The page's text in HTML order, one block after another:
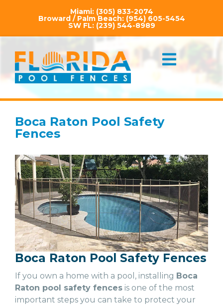
Miami: (305) 833-2074
Broward / Palm Beach: (954) 605-5454
SW FL: (239) 544-8989
Boca Raton Pool Safety
Fences
Boca Raton Pool Safety Fences
If you own a home with a pool, installing Boca
Raton pool safety fences is one of the most
important steps you can take to protect your